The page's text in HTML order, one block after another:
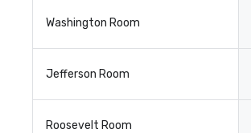
Washington Room
Jefferson Room
Roosevelt Room